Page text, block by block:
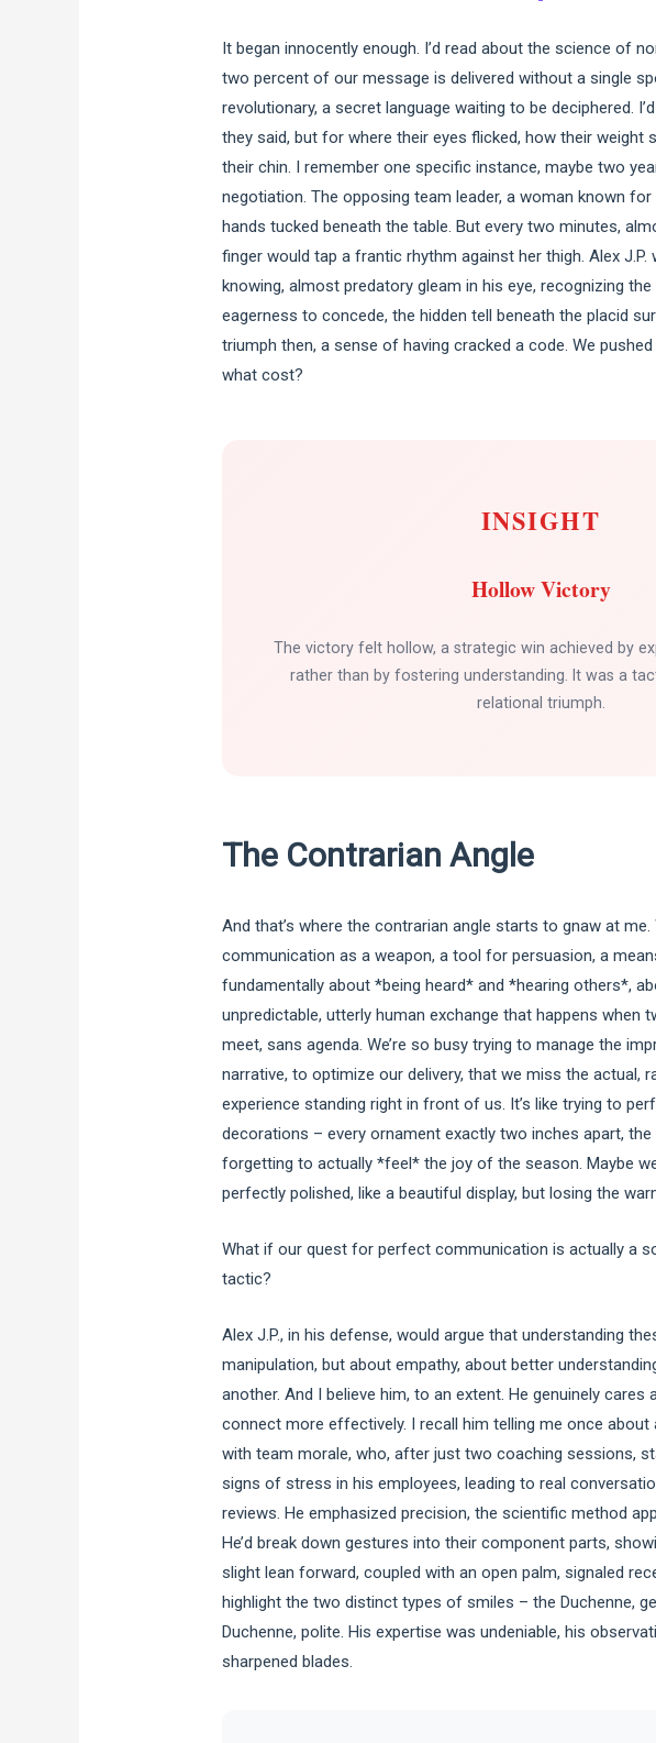
It began innocently enough. I’d read about the science of
two percent of our message is delivered without a single
revolutionary, a secret language waiting to be deciphered.
they said, but for where their eyes flicked, how their weight
their chin. I remember one specific instance, maybe two
negotiation. The opposing team leader, a woman known
hands tucked beneath the table. But every two minutes,
finger would tap a frantic rhythm against her thigh. Alex J.P.
knowing, almost predatory gleam in his eye, recognizing
eagerness to concede, the hidden tell beneath the placid
triumph then, a sense of having cracked a code. We
what cost?
INSIGHT
Hollow Victory
The victory felt hollow, a strategic win achieved by
rather than by fostering understanding. It was a
relational triumph.
The Contrarian Angle
And that’s where the contrarian angle starts to gnaw at me.
communication as a weapon, a tool for persuasion, a
fundamentally about *being heard* and *hearing others*,
unpredictable, utterly human exchange that happens when
meet, sans agenda. We’re so busy trying to manage the
narrative, to optimize our delivery, that we miss the actual,
experience standing right in front of us. It’s like trying to
decorations – every ornament exactly two inches apart,
forgetting to actually *feel* the joy of the season. Maybe
perfectly polished, like a beautiful display, but losing the
What if our quest for perfect communication is actually a
tactic?
Alex J.P., in his defense, would argue that understanding
manipulation, but about empathy, about better
another. And I believe him, to an extent. He genuinely cares
connect more effectively. I recall him telling me once about
with team morale, who, after just two coaching sessions,
signs of stress in his employees, leading to real
reviews. He emphasized precision, the scientific method
He’d break down gestures into their component parts,
slight lean forward, coupled with an open palm, signaled
highlight the two distinct types of smiles – the Duchenne,
Duchenne, polite. His expertise was undeniable, his
sharpened blades.